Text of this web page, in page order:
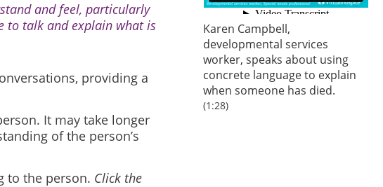
and feel, particularly
to talk and explain what is
providing a
It may take longer
of the person’s
to the person. Click the
Karen Campbell,
developmental services
worker, speaks about using
concrete language to explain
when someone has died.
(1:28)